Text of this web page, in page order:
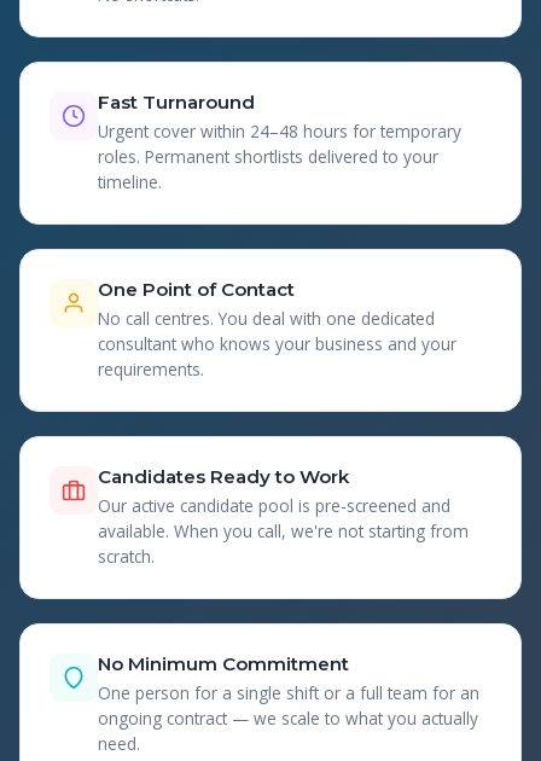
Fast Turnaround
Urgent cover within 24–48 hours for temporary
roles. Permanent shortlists delivered to your
timeline.
One Point of Contact
No call centres. You deal with one dedicated
consultant who knows your business and your
requirements.
Candidates Ready to Work
Our active candidate pool is pre-screened and
available. When you call, we're not starting from
scratch.
No Minimum Commitment
One person for a single shift or a full team for an
ongoing contract — we scale to what you actually
need.